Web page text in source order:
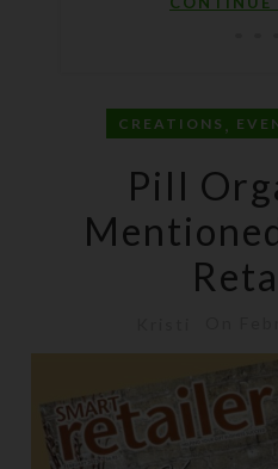
CREATIONS ,
Pill